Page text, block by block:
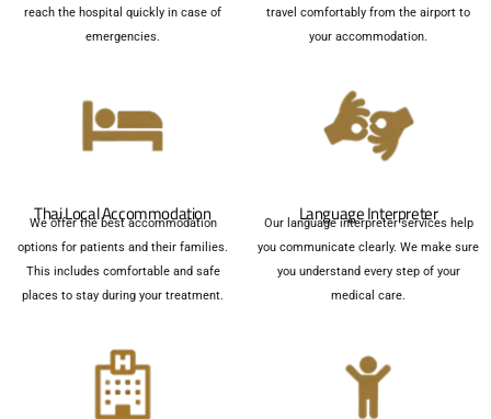
reach the hospital quickly in case of
emergencies.
travel comfortably from the airport to
your accommodation.
Thai Local Accommodation
We offer the best accommodation
options for patients and their families.
This includes comfortable and safe
places to stay during your treatment.
Language Interpreter
Our language interpreter services help
you communicate clearly. We make sure
you understand every step of your
medical care.